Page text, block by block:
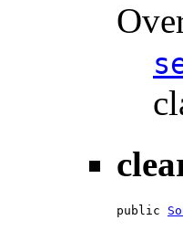
public